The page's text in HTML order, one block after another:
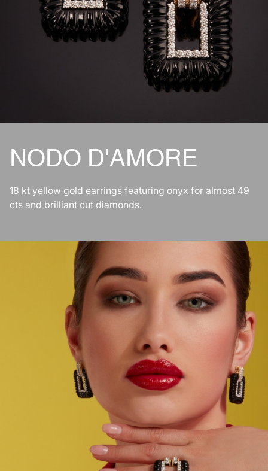
NODO D'AMORE
18 kt yellow gold earrings featuring onyx for almost 49
cts and brilliant cut diamonds.